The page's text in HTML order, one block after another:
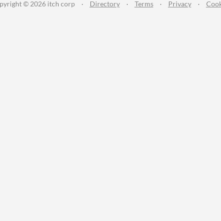
© 2026 itch corp · Directory · Terms · Privacy ·